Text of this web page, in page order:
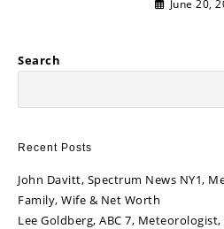
June 20,
Search
Recent Posts
John Davitt, Spectrum News NY1,
Family, Wife & Net Worth
Lee Goldberg, ABC 7,